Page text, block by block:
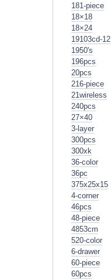
181-piece
18×18
18×24
19103cd-12
1950's
196pcs
20pcs
216-piece
21wireless
240pcs
27×40
3-layer
300pcs
300xk
36-color
36pc
375x25x15
4-corner
46pcs
48-piece
4853cm
520-color
6-drawer
60-piece
60pcs